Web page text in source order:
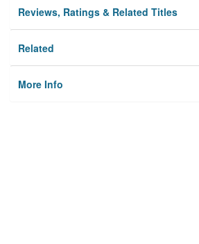
Reviews, Ratings & Related Titles
Related
More Info